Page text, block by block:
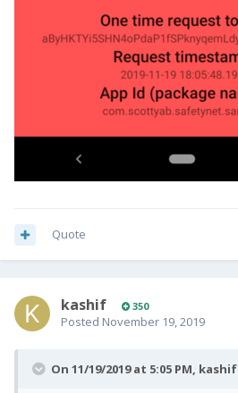
Quote
kashif 350
Posted November 19, 2019
On 11/19/2019 at 5:05 PM, kashif